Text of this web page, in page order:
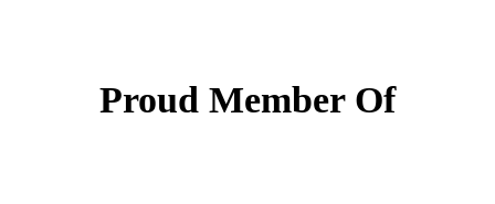
Proud Member Of